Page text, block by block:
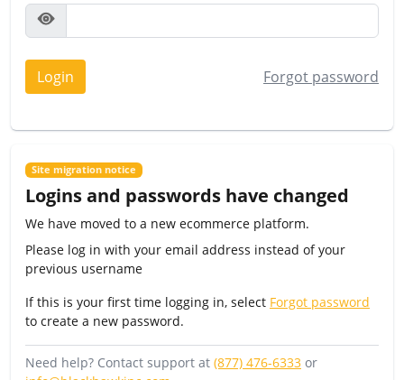
Login Forgot password
Site migration notice
Logins and passwords have changed
We have moved to a new ecommerce platform.
Please log in with your email address instead of your
previous username
If this is your first time logging in, select Forgot password
to create a new password.
Need help? Contact support at (877) 476-6333 or